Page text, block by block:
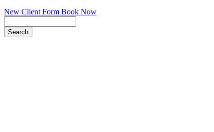
New Client Form Book Now